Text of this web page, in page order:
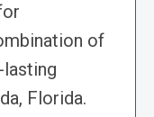
of
lasting
Florida.